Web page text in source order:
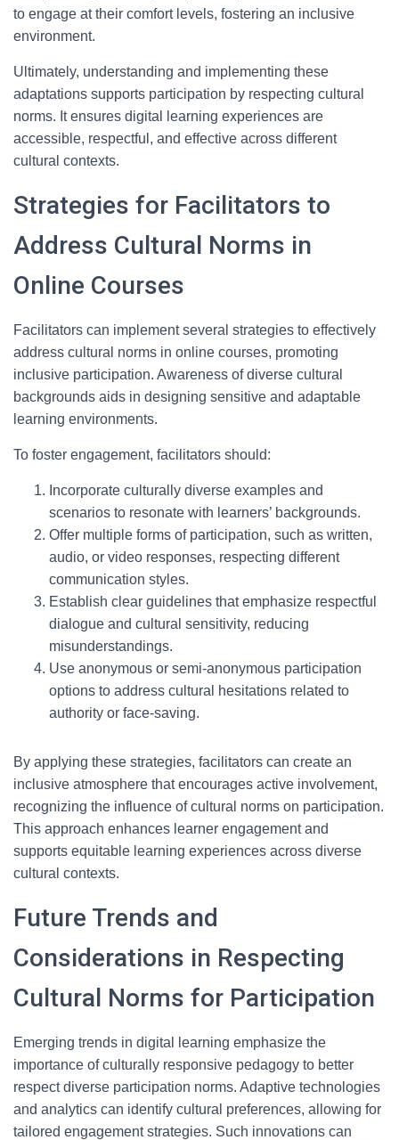
to engage at their comfort levels, fostering an inclusive
environment.
Ultimately, understanding and implementing these
adaptations supports participation by respecting cultural
norms. It ensures digital learning experiences are
accessible, respectful, and effective across different
cultural contexts.
Strategies for Facilitators to
Address Cultural Norms in
Online Courses
Facilitators can implement several strategies to effectively
address cultural norms in online courses, promoting
inclusive participation. Awareness of diverse cultural
backgrounds aids in designing sensitive and adaptable
learning environments.
To foster engagement, facilitators should:
Incorporate culturally diverse examples and
scenarios to resonate with learners’ backgrounds.
Offer multiple forms of participation, such as written,
audio, or video responses, respecting different
communication styles.
Establish clear guidelines that emphasize respectful
dialogue and cultural sensitivity, reducing
misunderstandings.
Use anonymous or semi-anonymous participation
options to address cultural hesitations related to
authority or face-saving.
By applying these strategies, facilitators can create an
inclusive atmosphere that encourages active involvement,
recognizing the influence of cultural norms on participation.
This approach enhances learner engagement and
supports equitable learning experiences across diverse
cultural contexts.
Future Trends and
Considerations in Respecting
Cultural Norms for Participation
Emerging trends in digital learning emphasize the
importance of culturally responsive pedagogy to better
respect diverse participation norms. Adaptive technologies
and analytics can identify cultural preferences, allowing for
tailored engagement strategies. Such innovations can